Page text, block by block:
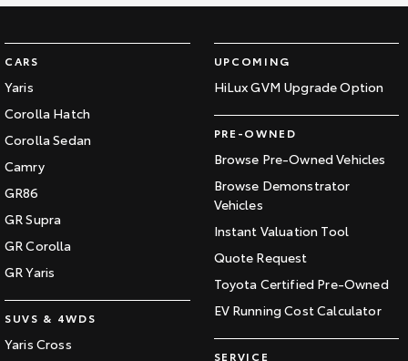
CARS
Yaris
Corolla Hatch
Corolla Sedan
Camry
GR86
GR Supra
GR Corolla
GR Yaris
SUVS & 4WDS
Yaris Cross
UPCOMING
HiLux GVM Upgrade Option
PRE-OWNED
Browse Pre-Owned Vehicles
Browse Demonstrator
Vehicles
Instant Valuation Tool
Quote Request
Toyota Certified Pre-Owned
EV Running Cost Calculator
SERVICE